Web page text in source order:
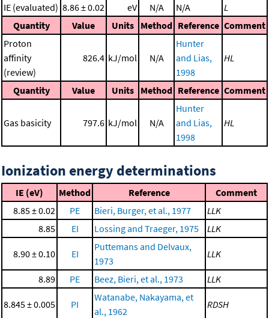
IE (evaluated) 8.86 ± 0.02 eV N/A N/A
L
Quantity
Value Units Method Reference Comment
Proton
affinity
(review)
826.4 kJ/mol N/A
Hunter
and Lias,
1998
HL
Quantity Value Units Method Reference Comment
Gas basicity 797.6 kJ/mol N/A
Hunter
and Lias,
1998
HL
Ionization energy determinations
IE (eV) Method Reference
Comment
8.85 ± 0.02
PE Bieri, Burger, et al., 1977
LLK
8.85
EI Lossing and Traeger, 1975 LLK
8.90 ± 0.10 EI
Puttemans and Delvaux,
1973
LLK
8.89 PE Beez, Bieri, et al., 1973 LLK
8.845 ± 0.005 PI
Watanabe, Nakayama, et
al., 1962
RDSH